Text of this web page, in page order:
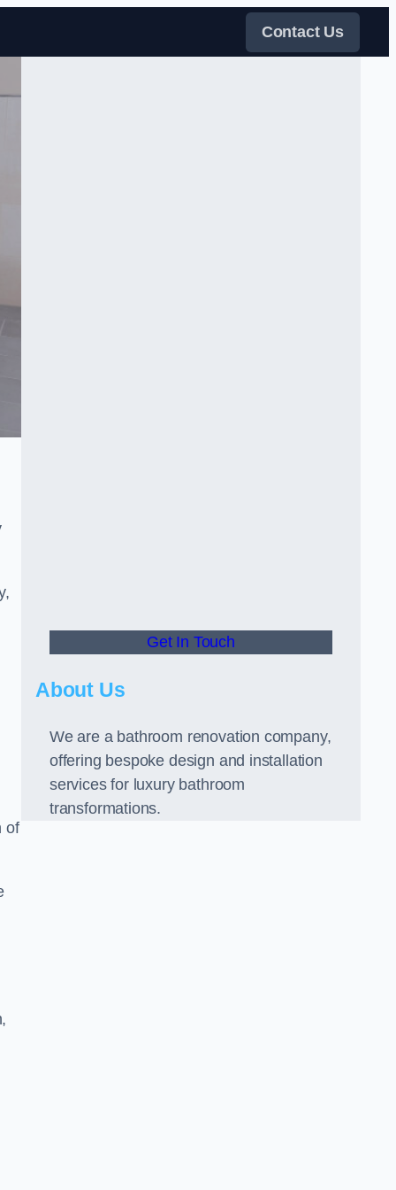
Contact Us
of
Get In Touch
About Us
We are a bathroom renovation company,
offering bespoke design and installation
services for luxury bathroom
transformations.